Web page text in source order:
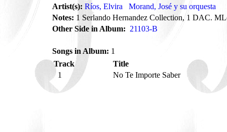
Artist(s): Ríos, Elvira
Morand, José y su orquesta
Notes: 1 Serlando Hernandez Collection, 1 DAC.
Other Side in Album: 21103-B
Songs in Album: 1
Track
Title
1
No Te Importe Saber